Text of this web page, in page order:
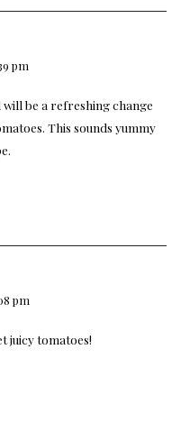
pm
will be a refreshing change
This sounds yummy
pm
juicy tomatoes!